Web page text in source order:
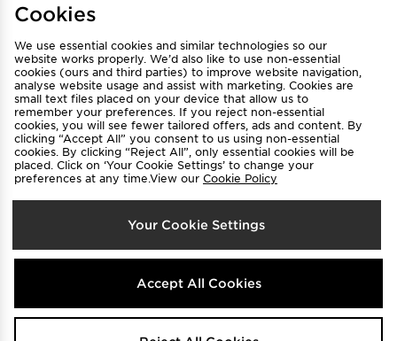
Privacy & Cookies
FAQ
Careers
Cookie Settings
Select Country
Australia
We accept the following payment methods
Visit our corporate website atwww.jdplc.com
Cookies
We use essential cookies and similar technologies so our
website works properly. We’d also like to use non-essential
cookies (ours and third parties) to improve website navigation,
analyse website usage and assist with marketing. Cookies are
small text files placed on your device that allow us to
remember your preferences. If you reject non-essential
cookies, you will see fewer tailored offers, ads and content. By
clicking “Accept All” you consent to us using non-essential
cookies. By clicking “Reject All”, only essential cookies will be
placed. Click on ‘Your Cookie Settings’ to change your
preferences at any time.View our Cookie Policy
Your Cookie Settings
Accept All Cookies